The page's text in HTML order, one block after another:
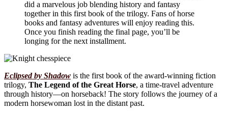
did a marvelous job blending history and fantasy
together in this first book of the trilogy. Fans of horse
books and fantasy adventures will enjoy reading this.
Once you finish reading the final page, you’ll be
longing for the next installment.
Eclipsed by Shadow is the first book of the award-winning fiction
trilogy, The Legend of the Great Horse, a time-travel adventure
through history—on horseback! The story follows the journey of a
modern horsewoman lost in the distant past.